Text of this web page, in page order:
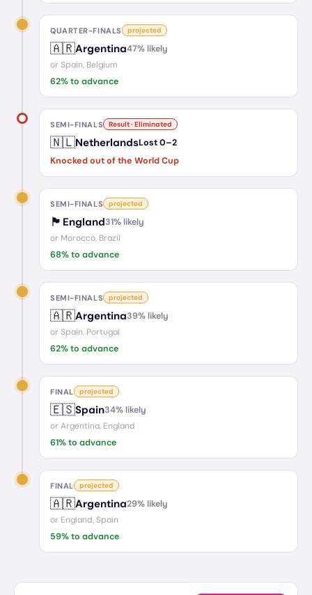
QUARTER-FINALS projected
🇦🇷Argentina47% likely
or Spain, Belgium
62% to advance
SEMI-FINALS Result · Eliminated
🇳🇱NetherlandsLost0–2
Knocked out of the World Cup
SEMI-FINALS projected
🏴󠁧󠁢󠁥󠁮󠁧󠁿 England31% likely
or Morocco, Brazil
68% to advance
SEMI-FINALS projected
🇦🇷Argentina39% likely
or Spain, Portugal
62% to advance
FINAL projected
🇪🇸Spain34% likely
or Argentina, England
61% to advance
FINAL projected
🇦🇷Argentina29% likely
or England, Spain
59% to advance